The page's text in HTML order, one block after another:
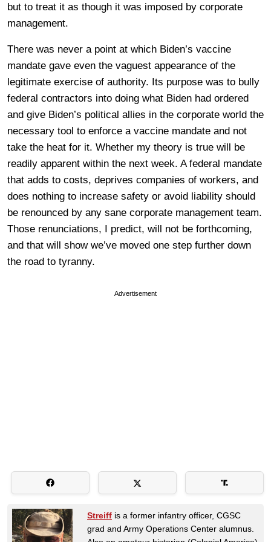
but to treat it as though it was imposed by corporate
management.
There was never a point at which Biden’s vaccine
mandate gave even the vaguest appearance of the
legitimate exercise of authority. Its purpose was to bully
federal contractors into doing what Biden had ordered
and give Biden’s political allies in the corporate world the
necessary tool to enforce a vaccine mandate and not
take the heat for it. Whether my theory is true will be
readily apparent within the next week. A federal mandate
that adds to costs, deprives companies of workers, and
does nothing to increase safety or avoid liability should
be renounced by any sane corporate management team.
Those renunciations, I predict, will not be forthcoming,
and that will show we’ve moved one step further down
the road to tyranny.
Advertisement
Streiff is a former infantry officer, CGSC
grad and Army Operations Center alumnus.